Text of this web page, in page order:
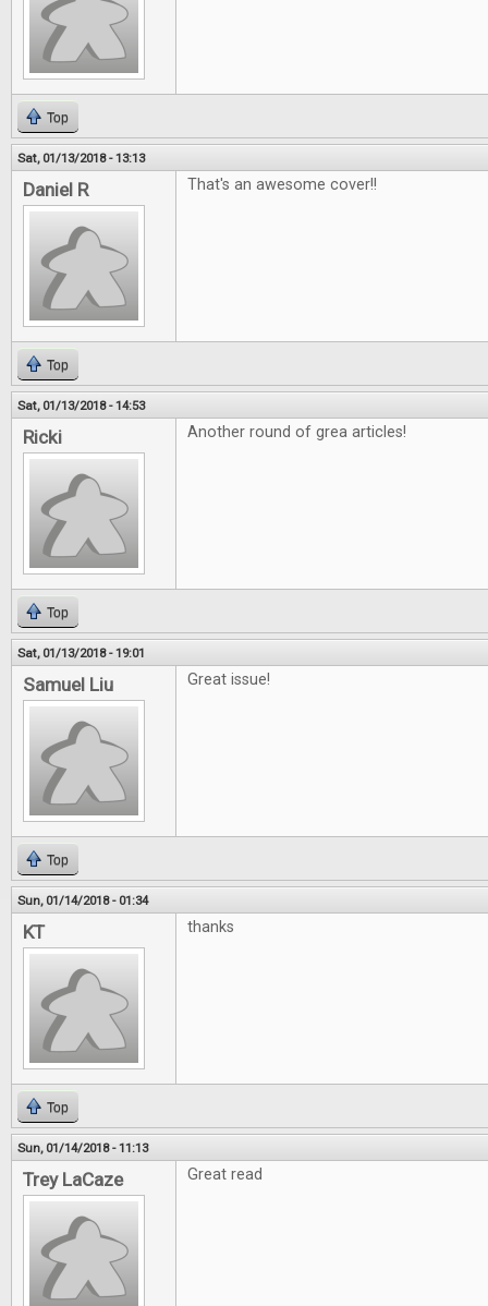
Top
Sat, 01/13/2018 - 13:13
Daniel R That's an awesome cover!!
Top
Sat, 01/13/2018 - 14:53
Ricki Another round of grea articles!
Top
Sat, 01/13/2018 - 19:01
Samuel Liu Great issue!
Top
Sun, 01/14/2018 - 01:34
KT thanks
Top
Sun, 01/14/2018 - 11:13
Trey LaCaze Great read